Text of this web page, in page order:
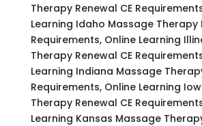
Therapy Renewal CE
Learning Idaho Massage Therapy
Requirements, Online Learning
Therapy Renewal CE
Learning Indiana Massage
Requirements, Online Learning
Therapy Renewal CE
Learning Kansas Massage